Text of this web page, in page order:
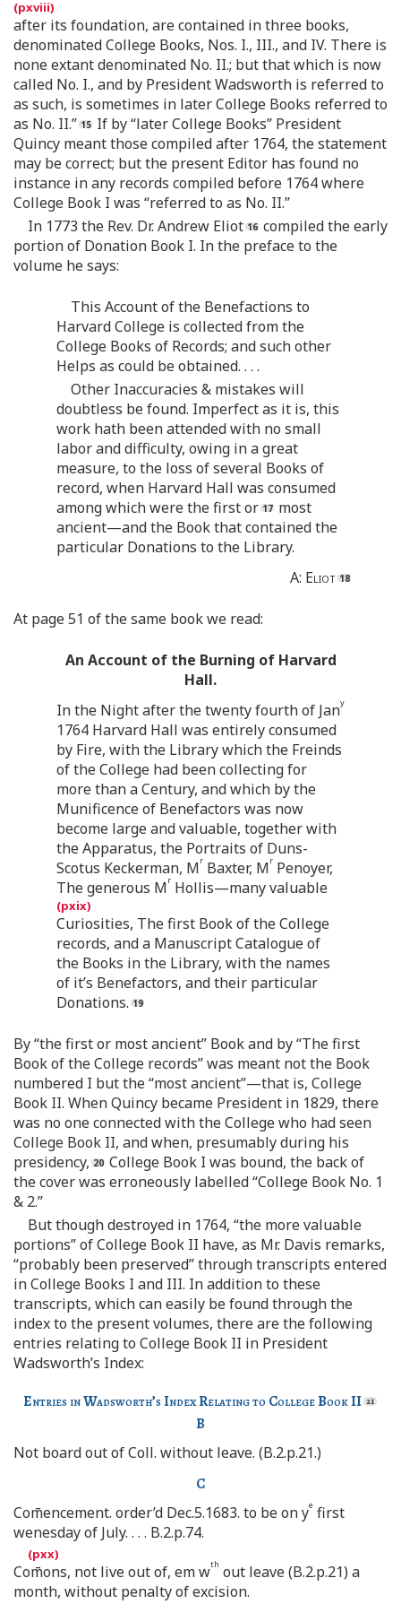
after its foundation, are contained in three books,
denominated College Books, Nos. I., III., and IV. There is
none extant denominated No. II.; but that which is now
called No. I., and by President Wadsworth is referred to
as such, is sometimes in later College Books referred to
as No. II.”
If by “later College Books” President
Quincy meant those compiled after 1764, the statement
may be correct; but the present Editor has found no
instance in any records compiled before 1764 where
College Book I was “referred to as No. II.”
In 1773 the Rev. Dr. Andrew Eliot
compiled the early
portion of Donation Book I. In the preface to the
volume he says:
This Account of the Benefactions to
Harvard College is collected from the
College Books of Records; and such other
Helps as could be obtained. . . .
Other Inaccuracies & mistakes will
doubtless be found. Imperfect as it is, this
work hath been attended with no small
labor and difficulty, owing in a great
measure, to the loss of several Books of
record, when Harvard Hall was consumed
among which were the first or
most
ancient—and the Book that contained the
particular Donations to the Library.
A: Eliot
At page 51 of the same book we read:
An Account of the Burning of Harvard
Hall.
In the Night after the twenty fourth of Jany
1764 Harvard Hall was entirely consumed
by Fire, with the Library which the Freinds
of the College had been collecting for
more than a Century, and which by the
Munificence of Benefactors was now
become large and valuable, together with
the Apparatus, the Portraits of Duns-
Scotus Keckerman, Mr Baxter, Mr Penoyer,
The generous Mr Hollis—many valuable
Curiosities, The first Book of the College
records, and a Manuscript Catalogue of
the Books in the Library, with the names
of it’s Benefactors, and their particular
Donations.
By “the first or most ancient” Book and by “The first
Book of the College records” was meant not the Book
numbered I but the “most ancient”—that is, College
Book II. When Quincy became President in 1829, there
was no one connected with the College who had seen
College Book II, and when, presumably during his
presidency,
College Book I was bound, the back of
the cover was erroneously labelled “College Book No. 1
& 2.”
But though destroyed in 1764, “the more valuable
portions” of College Book II have, as Mr. Davis remarks,
“probably been preserved” through transcripts entered
in College Books I and III. In addition to these
transcripts, which can easily be found through the
index to the present volumes, there are the following
entries relating to College Book II in President
Wadsworth’s Index:
Entries in Wadsworth’s Index Relating to College Book II
B
Not board out of Coll. without leave. (B.2.p.21.)
C
Com̄encement. order’d Dec.5.1683. to be on ye first
wenesday of July. . . . B.2.p.74.
Com̄ons, not live out of, em wth out leave (B.2.p.21) a
month, without penalty of excision.